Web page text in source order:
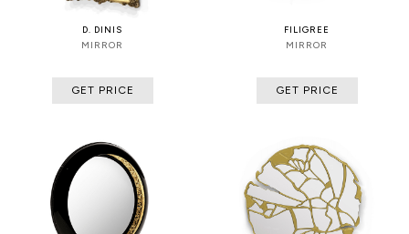
D. DINIS
MIRROR
GET PRICE
FILIGREE
MIRROR
GET PRICE